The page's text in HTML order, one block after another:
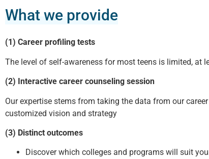
What we provide
(1) Career profiling tests
The level of self-awareness for most teens is limited, at
(2) Interactive career counseling session
Our expertise stems from taking the data from our
customized vision and strategy
(3) Distinct outcomes
Discover which colleges and programs will suit